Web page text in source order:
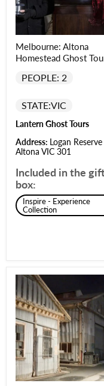
Melbourne: Altona
Homestead Ghost
PEOPLE: 2
STATE:VIC
Lantern Ghost Tours
Address: Logan Reserve
Altona VIC 301
Included in the
box:
Inspire - Experience
Collection